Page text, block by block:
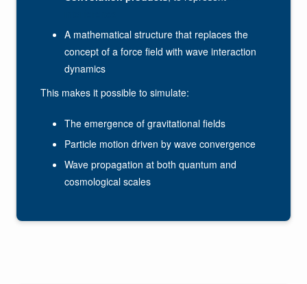
A mathematical structure that replaces the
concept of a force field with wave interaction
dynamics
This makes it possible to simulate:
The emergence of gravitational fields
Particle motion driven by wave convergence
Wave propagation at both quantum and
cosmological scales